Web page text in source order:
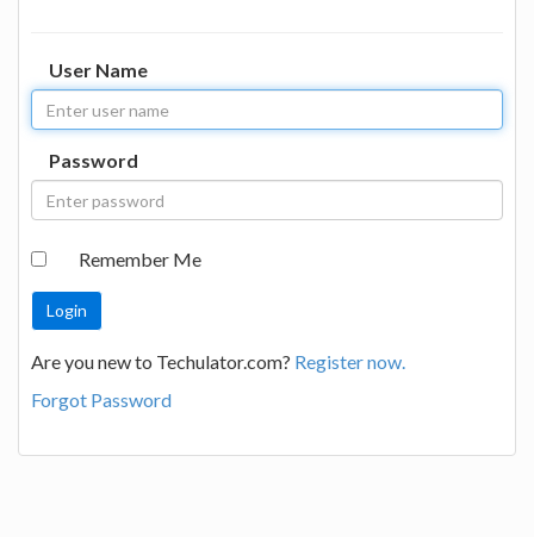
User Name
Password
Remember Me
Are you new to Techulator.com? Register now.
Forgot Password